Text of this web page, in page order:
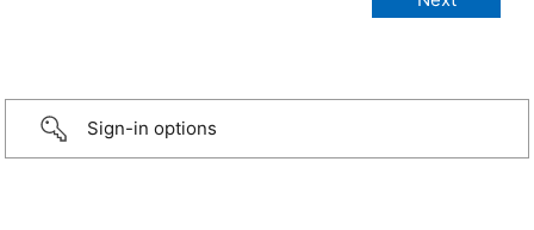
Sign-in options